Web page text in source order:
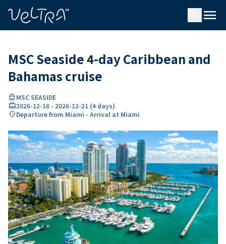
menu
MSC Seaside 4-day Caribbean and
Bahamas cruise
directions_boatMSC SEASIDE
card_travel2026-12-18 - 2026-12-21 (4 days)
location_onDeparture from Miami - Arrival at Miami